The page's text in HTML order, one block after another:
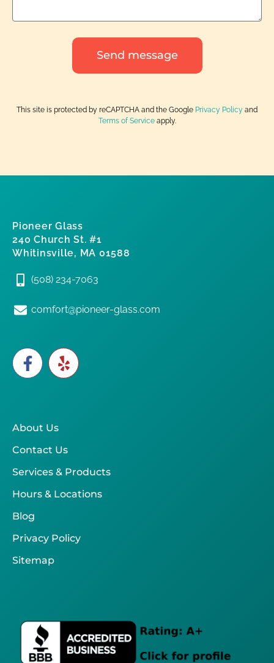
Send message
This site is protected by reCAPTCHA and the Google Privacy Policy and
Terms of Serviceapply.
About Us
Contact Us
Services & Products
Hours & Locations
Blog
Privacy Policy
Sitemap
Pioneer Glass
240 Church St. #1
Whitinsville, MA 01588
(508) 234-7063
comfort@pioneer-glass.com